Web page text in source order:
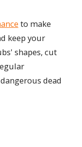
to make
keep your
shapes, cut
dead